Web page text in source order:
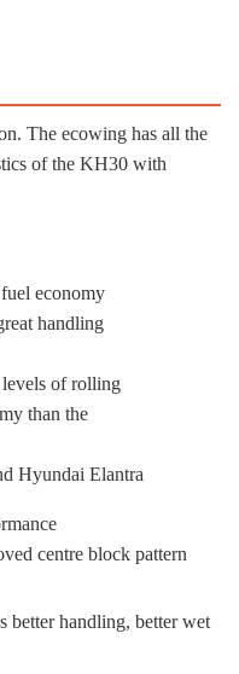
The ecowing has all the
of the KH30 with
economy
handling
of rolling
than the
Hyundai Elantra
centre block pattern
better handling, better wet